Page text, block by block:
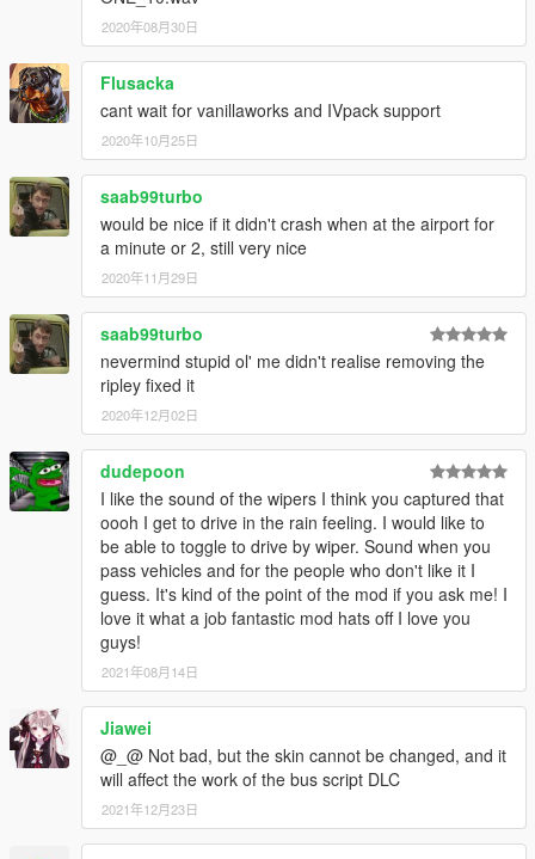
[17.1.4 update]
(1) Add 2 vehicles, they are 2 towtrucks.
[17.1.3 update]
(1) Add 4 vehicles from new dlc
[16.12.20 update]
(1) Add 11 vehicles from new dlc
(2) fixed 31 vehicles
(3) Add extra 11 vehicles for optional, they are 1 dump, and 10
boats. you can find them in "for high pc config player, 高配置玩
家可选装" folder.
Note, these extra 11 vechiles request high pc equipment
config, if you have only 4GB memory and 1GB gpu memory, I
suggest you don't install them.
To install these 11 vehicles, just drag them into vehicles.rpf
under projectwipers.
[16.9.19 update]
(1) Update 30 vehicles.
[16.9.8 update]
(1) Update 79 vehicles.
[16.8.21 update]
(1) Update 90 vehicles.
[16.8.14 update]
(1) Update 24 vehicles, include some boats, like police boat.
(2) I also fixed the lights on the roof of hammer, you will see it
when you spawn and customer the lights. This is only one car I
fixed the lights, just an experiment.
(3) As the size of this project's file get bigger and bigger, it
takes too much time for me to upload. So I decide to change
the update cycle from 1 day to 1 week. Every weekend I will
update this project.
[16.8.9 update]
(1) Update 6 vehicles.
(2) Strong recommend you to upgrade the windscreen wipers
script to 1.5, it fix a bug on NPC cars.
[16.8.8 update]
(1) Update 6 vehicles.
2020年08月30日
Flusacka
cant wait for vanillaworks and IVpack support
2020年10月25日
saab99turbo
would be nice if it didn't crash when at the airport for
a minute or 2, still very nice
2020年11月29日
saab99turbo
nevermind stupid ol' me didn't realise removing the
ripley fixed it
2020年12月02日
dudepoon
I like the sound of the wipers I think you captured that
oooh I get to drive in the rain feeling. I would like to
be able to toggle to drive by wiper. Sound when you
pass vehicles and for the people who don't like it I
guess. It's kind of the point of the mod if you ask me! I
love it what a job fantastic mod hats off I love you
guys!
2021年08月14日
Jiawei
@_@ Not bad, but the skin cannot be changed, and it
will affect the work of the bus script DLC
2021年12月23日